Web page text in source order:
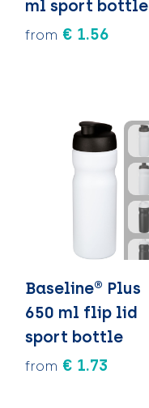
ml sport bottle
from € 1.56
Baseline® Plus
650 ml flip lid
sport bottle
from € 1.73